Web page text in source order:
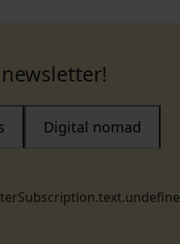
Digital nomad